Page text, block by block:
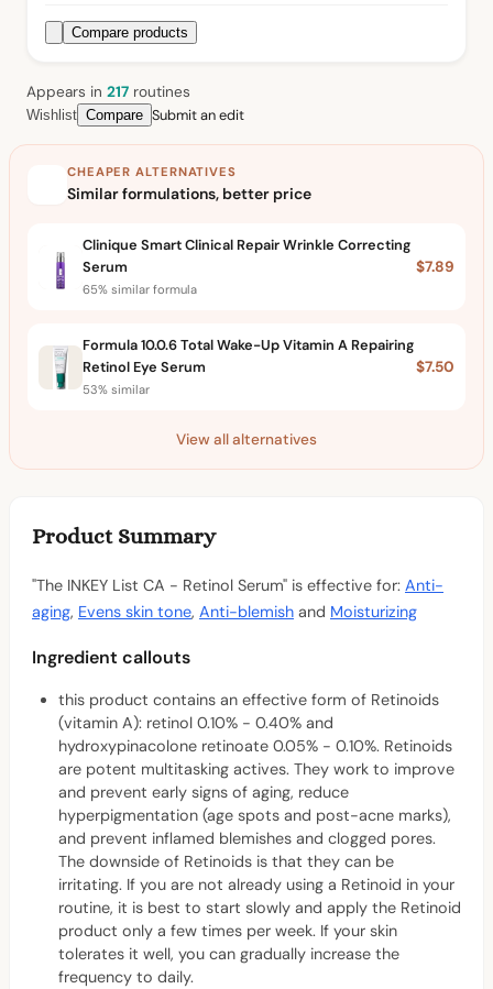
Compare products
Appears in 217 routines
Wishlist Compare Submit an edit
CHEAPER ALTERNATIVES
Similar formulations, better price
Clinique Smart Clinical Repair Wrinkle Correcting
Serum
65% similar formula
$7.89
Formula 10.0.6 Total Wake-Up Vitamin A Repairing
Retinol Eye Serum
53% similar
$7.50
View all alternatives
Product Summary
"The INKEY List CA - Retinol Serum" is effective for: Anti-
aging, Evens skin tone, Anti-blemish and Moisturizing
Ingredient callouts
this product contains an effective form of Retinoids
(vitamin A): retinol 0.10% - 0.40% and
hydroxypinacolone retinoate 0.05% - 0.10%. Retinoids
are potent multitasking actives. They work to improve
and prevent early signs of aging, reduce
hyperpigmentation (age spots and post-acne marks),
and prevent inflamed blemishes and clogged pores.
The downside of Retinoids is that they can be
irritating. If you are not already using a Retinoid in your
routine, it is best to start slowly and apply the Retinoid
product only a few times per week. If your skin
tolerates it well, you can gradually increase the
frequency to daily.